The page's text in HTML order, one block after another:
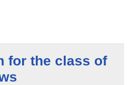
for the class of